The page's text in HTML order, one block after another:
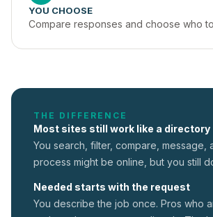
YOU CHOOSE
Compare responses and choose who
THE DIFFERENCE
Most sites still work like a directory
You search, filter, compare, message,
process might be online, but you still
Needed starts with the request
You describe the job once. Pros who